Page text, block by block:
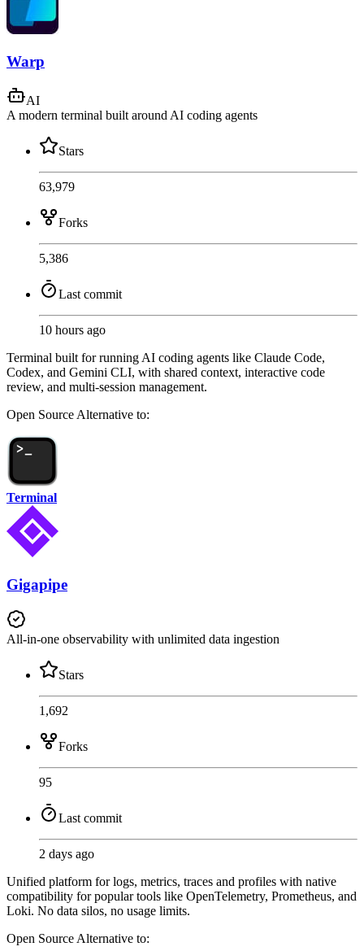
Warp
AI
A modern terminal built around AI coding agents
Stars
63,979
Forks
5,386
Last commit
10 hours ago
Terminal built for running AI coding agents like Claude Code,
Codex, and Gemini CLI, with shared context, interactive code
review, and multi-session management.
Open SourceAlternative to:
Terminal
Gigapipe
All-in-one observability with unlimited data ingestion
Stars
1,692
Forks
95
Last commit
2 days ago
Unified platform for logs, metrics, traces and profiles with native
compatibility for popular tools like OpenTelemetry, Prometheus, and
Loki. No data silos, no usage limits.
Open Source Alternative to: